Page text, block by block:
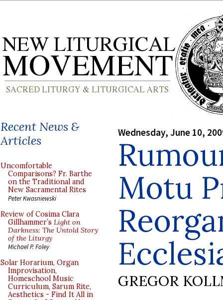
Recent News &
Articles
Uncomfortable
Comparisons? Fr. Barthe
on the Traditional and
New Sacramental Rites
Peter Kwasniewski
Review of Cosima Clara
Gillhammer’s Light on
Darkness: The Untold Story
of the Liturgy
Michael P. Foley
Solar Horarium, Organ
Improvisation,
Homeschool Music
Curriculum, Sarum Rite,
Aesthetics - Find It All in
Wednesday, June 10,
Motu
GREGOR